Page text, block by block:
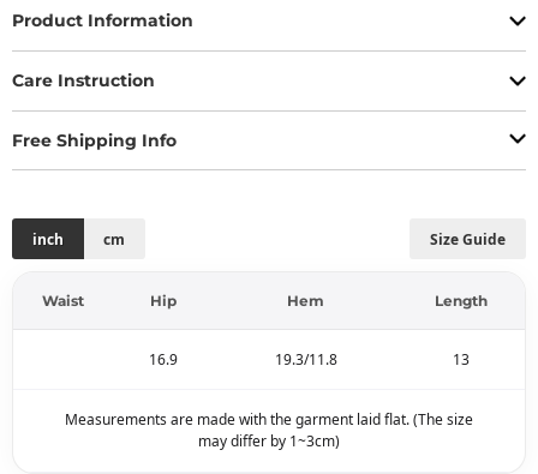
Product Information
Care Instruction
Free Shipping Info
Size Guide
inch cm
Waist Hip Hem Length
16.9 19.3/11.8 13
Measurements are made with the garment laid flat. (The size
may differ by 1~3cm)